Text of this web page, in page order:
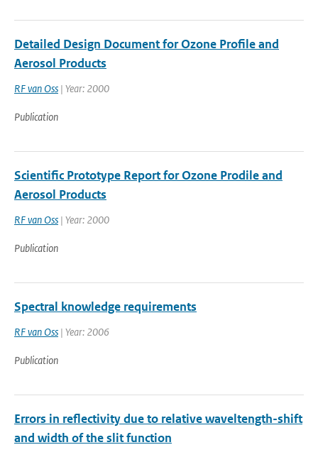
Detailed Design Document for Ozone Profile and
Aerosol Products
RF van Oss | Year: 2000
Publication
Scientific Prototype Report for Ozone Prodile and
Aerosol Products
RF van Oss | Year: 2000
Publication
Spectral knowledge requirements
RF van Oss | Year: 2006
Publication
Errors in reflectivity due to relative waveltength-shift
and width of the slit function